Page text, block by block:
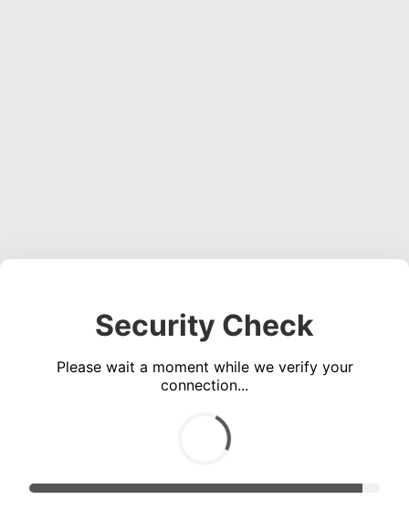
Security Check
Please wait a moment while we verify your
connection...